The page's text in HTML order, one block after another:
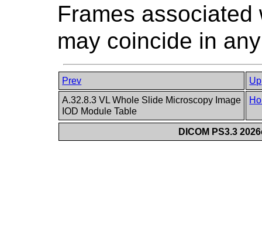
Frames
may coincide in
Prev
Up
A.32.8.3 VL Whole Slide Microscopy Image
IOD Module Table
DICOM PS3.3